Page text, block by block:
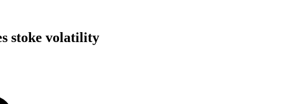
stoke volatility